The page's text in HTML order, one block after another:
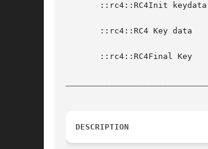
       ::rc4::RC4Init keydata
       ::rc4::RC4 Key data
       ::rc4::RC4Final Key
DESCRIPTION